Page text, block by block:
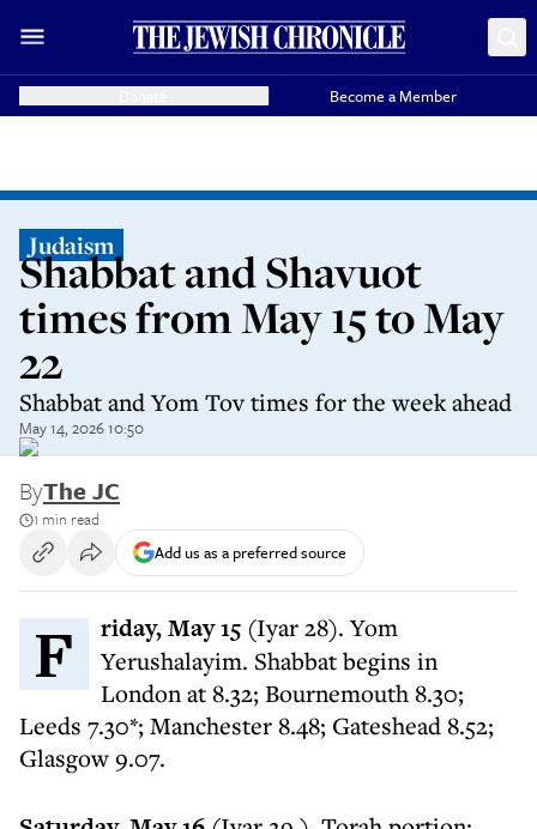
Become a Member
Judaism
Shabbat and Shavuot
times from May 15 to May
22
Shabbat and Yom Tov times for the week ahead
May 14, 2026 10:50
ByThe JC
1 min read
Add us as a preferred source
Friday, May 15 (Iyar 28). Yom
Yerushalayim. Shabbat begins in
London at 8.32; Bournemouth 8.30;
Leeds 7.30*; Manchester 8.48; Gateshead 8.52;
Glasgow 9.07.